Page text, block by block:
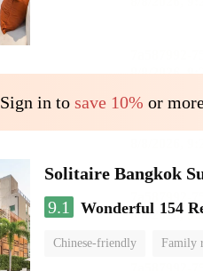
Sign in to save 10% or
Solitaire Bangkok
9.1
Wonderful 154
Chinese-friendly Family